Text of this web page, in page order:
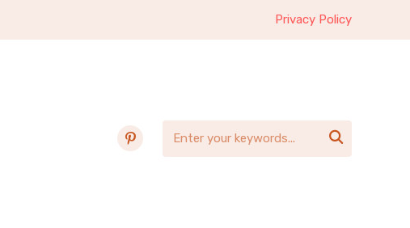
Privacy Policy
pinterest 